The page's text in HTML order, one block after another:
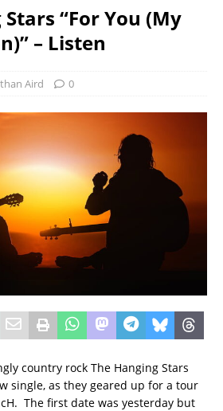
“For You (My
– Listen
Aird 0
country rock The Hanging Stars
single, as they geared up for a tour
The first date was yesterday but